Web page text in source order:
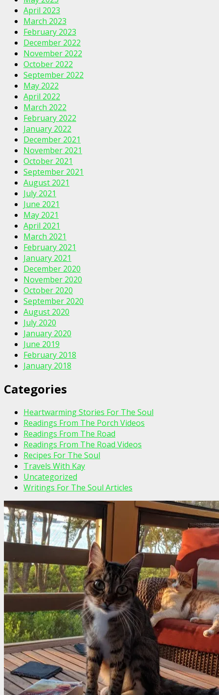
April 2023
March 2023
February 2023
December 2022
November 2022
October 2022
September 2022
May 2022
April 2022
March 2022
February 2022
January 2022
December 2021
November 2021
October 2021
September 2021
August 2021
July 2021
June 2021
May 2021
April 2021
March 2021
February 2021
January 2021
December 2020
November 2020
October 2020
September 2020
August 2020
July 2020
January 2020
June 2019
February 2018
January 2018
Categories
Heartwarming Stories For The Soul
Readings From The Porch Videos
Readings From The Road
Readings From The Road Videos
Recipes For The Soul
Travels With Kay
Uncategorized
Writings For The Soul Articles